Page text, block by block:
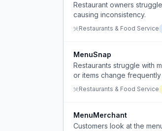
Restaurant owners
causing inconsistency.
Restaurants & Food Service
MenuSnap
Restaurants struggle with
or items change
Restaurants & Food Service
MenuMerchant
Customers look at the